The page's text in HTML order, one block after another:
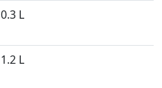
0.3 L
1.2 L